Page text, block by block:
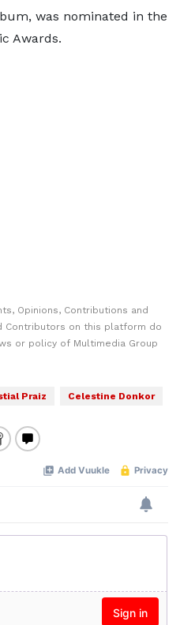
was nominated in the
Awards.
Opinions, Contributions and
Contributors on this platform do
or policy of Multimedia Group
Praiz Celestine Donkor